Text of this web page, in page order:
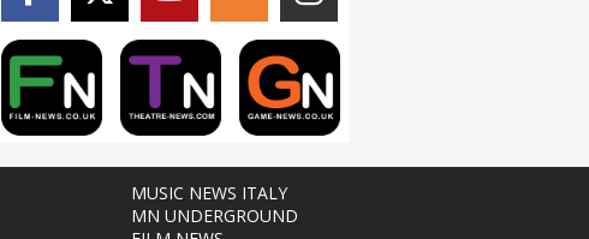
MUSIC NEWS ITALY
MN UNDERGROUND